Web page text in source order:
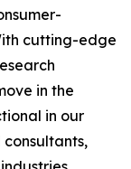
cutting-edge
in the
in our